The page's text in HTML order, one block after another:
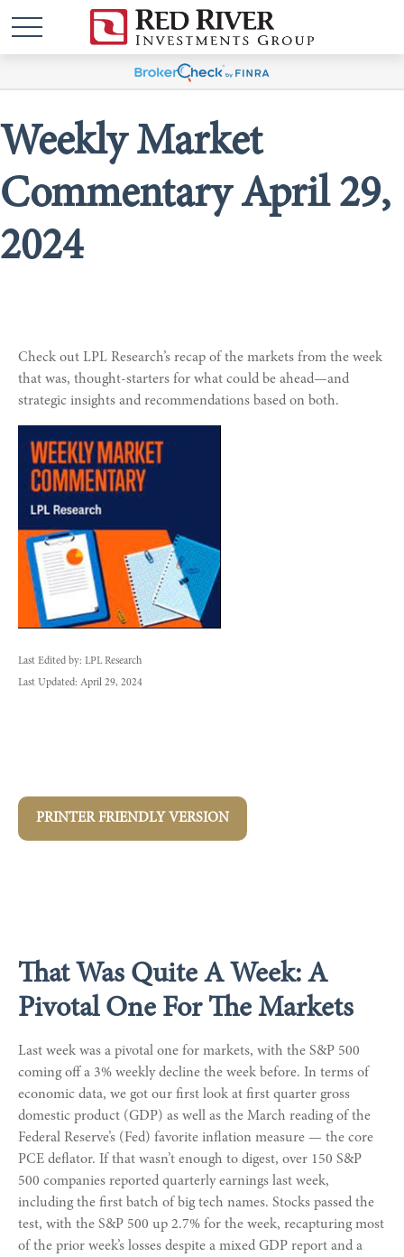
Weekly Market
Commentary April 29,
2024
Check out LPL Research’s recap of the markets from the week
that was, thought-starters for what could be ahead—and
strategic insights and recommendations based on both.
Last Edited by: LPL Research
Last Updated: April 29, 2024
PRINTER FRIENDLY VERSION
That Was Quite A Week: A
Pivotal One For The Markets
Last week was a pivotal one for markets, with the S&P 500
coming off a 3% weekly decline the week before. In terms of
economic data, we got our first look at first quarter gross
domestic product (GDP) as well as the March reading of the
Federal Reserve’s (Fed) favorite inflation measure — the core
PCE deflator. If that wasn’t enough to digest, over 150 S&P
500 companies reported quarterly earnings last week,
including the first batch of big tech names. Stocks passed the
test, with the S&P 500 up 2.7% for the week, recapturing most
of the prior week’s losses despite a mixed GDP report and a